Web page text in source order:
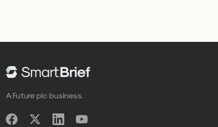
A Future plc business.